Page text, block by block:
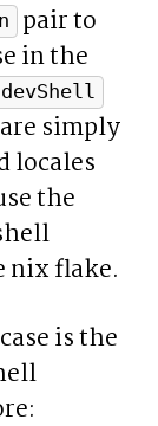
pair to
in the
devShell
simply
locales
the
nix flake.
is the